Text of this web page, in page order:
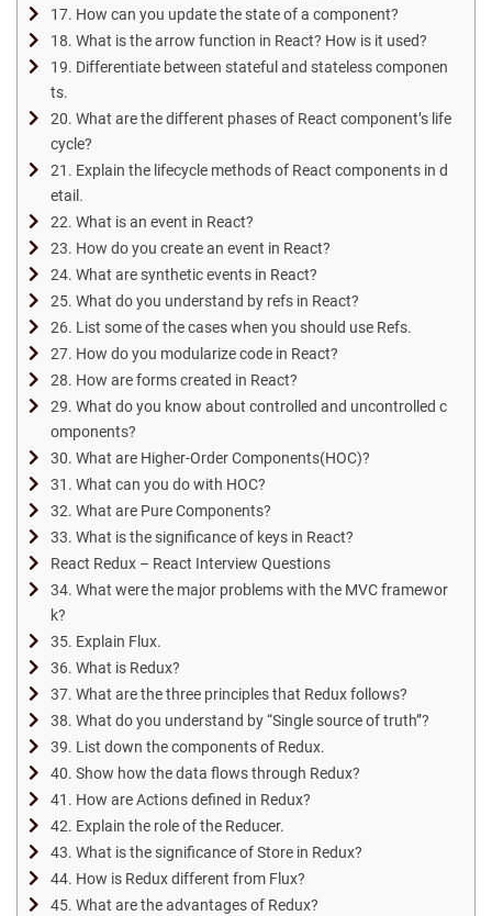
17. How can you update the state of a component?
18. What is the arrow function in React? How is it used?
19. Differentiate between stateful and stateless componen
ts.
20. What are the different phases of React component’s life
cycle?
21. Explain the lifecycle methods of React components in d
etail.
22. What is an event in React?
23. How do you create an event in React?
24. What are synthetic events in React?
25. What do you understand by refs in React?
26. List some of the cases when you should use Refs.
27. How do you modularize code in React?
28. How are forms created in React?
29. What do you know about controlled and uncontrolled c
omponents?
30. What are Higher-Order Components(HOC)?
31. What can you do with HOC?
32. What are Pure Components?
33. What is the significance of keys in React?
React Redux – React Interview Questions
34. What were the major problems with the MVC framewor
k?
35. Explain Flux.
36. What is Redux?
37. What are the three principles that Redux follows?
38. What do you understand by “Single source of truth”?
39. List down the components of Redux.
40. Show how the data flows through Redux?
41. How are Actions defined in Redux?
42. Explain the role of the Reducer.
43. What is the significance of Store in Redux?
44. How is Redux different from Flux?
45. What are the advantages of Redux?